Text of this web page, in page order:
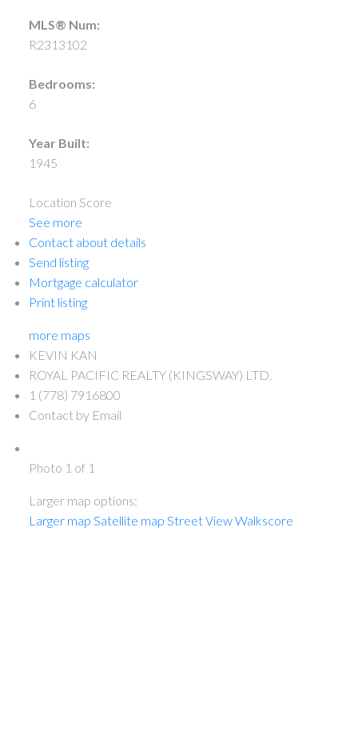
MLS® Num:
R2313102
Bedrooms:
6
Year Built:
1945
Location Score
See more
Contact about details
Send listing
Mortgage calculator
Print listing
more maps
KEVIN KAN
ROYAL PACIFIC REALTY (KINGSWAY) LTD.
1 (778) 7916800
Contact by Email
Photo 1 of 1
Larger map options:
Larger map Satellite map Street ViewWalkscore